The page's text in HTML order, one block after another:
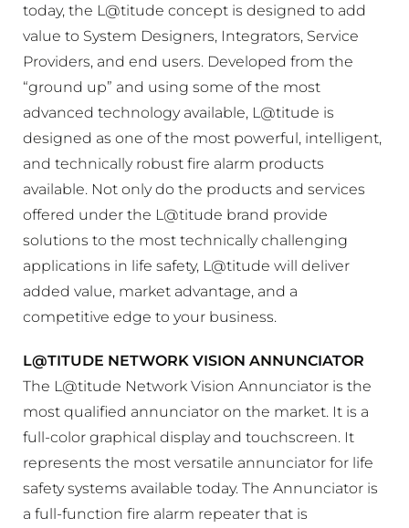
today, the L@titude concept is designed to add
value to System Designers, Integrators, Service
Providers, and end users. Developed from the
“ground up” and using some of the most
advanced technology available, L@titude is
designed as one of the most powerful, intelligent,
and technically robust fire alarm products
available. Not only do the products and services
offered under the L@titude brand provide
solutions to the most technically challenging
applications in life safety, L@titude will deliver
added value, market advantage, and a
competitive edge to your business.
L@TITUDE NETWORK VISION ANNUNCIATOR
The L@titude Network Vision Annunciator is the
most qualified annunciator on the market. It is a
full-color graphical display and touchscreen. It
represents the most versatile annunciator for life
safety systems available today. The Annunciator is
a full-function fire alarm repeater that is